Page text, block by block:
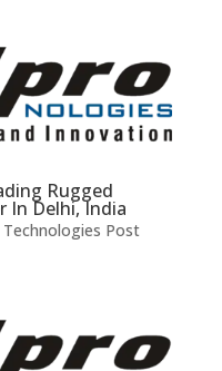
Rugged
In Delhi, India
Technologies Post